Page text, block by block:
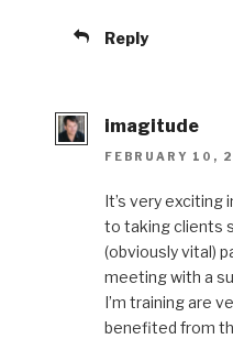
Reply
imagitude
FEBRUARY 10,
It’s very exciting
to taking clients
(obviously vital)
meeting with a
I’m training are
benefited from